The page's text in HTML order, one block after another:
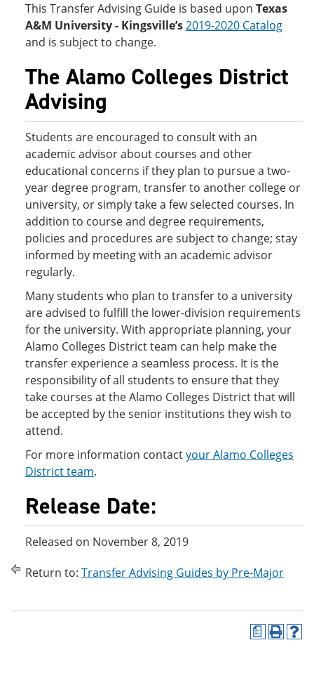
This Transfer Advising Guide is based upon Texas
A&M University - Kingsville’s2019-2020 Catalog
and is subject to change.
The Alamo Colleges District
Advising
Students are encouraged to consult with an
academic advisor about courses and other
educational concerns if they plan to pursue a two-
year degree program, transfer to another college or
university, or simply take a few selected courses. In
addition to course and degree requirements,
policies and procedures are subject to change; stay
informed by meeting with an academic advisor
regularly.
Many students who plan to transfer to a university
are advised to fulfill the lower-division requirements
for the university. With appropriate planning, your
Alamo Colleges District team can help make the
transfer experience a seamless process. It is the
responsibility of all students to ensure that they
take courses at the Alamo Colleges District that will
be accepted by the senior institutions they wish to
attend.
For more information contactyour Alamo Colleges
District team.
Release Date:
Released on November 8, 2019
Return to: Transfer Advising Guides by Pre-Major
a
P H